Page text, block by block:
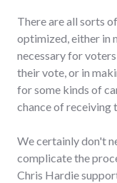
There are all sorts
optimized, either in
necessary for
their vote, or in
for some kinds of
chance of receiving
We certainly don't
complicate the
Chris Hardie